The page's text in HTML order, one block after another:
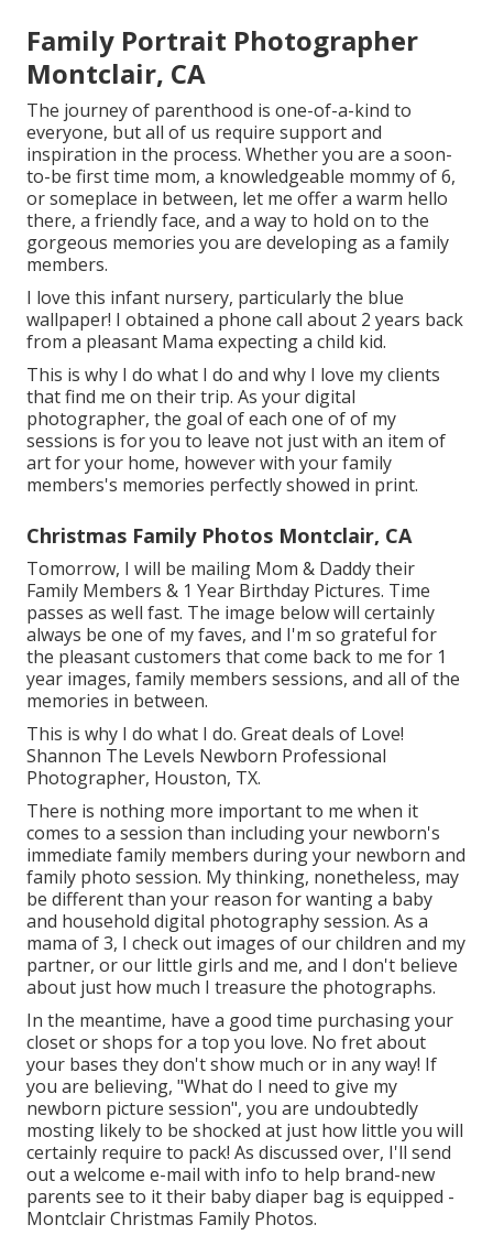
Family Portrait Photographer
Montclair, CA
The journey of parenthood is one-of-a-kind to
everyone, but all of us require support and
inspiration in the process. Whether you are a soon-
to-be first time mom, a knowledgeable mommy of 6,
or someplace in between, let me offer a warm hello
there, a friendly face, and a way to hold on to the
gorgeous memories you are developing as a family
members.
I love this infant nursery, particularly the blue
wallpaper! I obtained a phone call about 2 years back
from a pleasant Mama expecting a child kid.
This is why I do what I do and why I love my clients
that find me on their trip. As your digital
photographer, the goal of each one of of my
sessions is for you to leave not just with an item of
art for your home, however with your family
members's memories perfectly showed in print.
Christmas Family Photos Montclair, CA
Tomorrow, I will be mailing Mom & Daddy their
Family Members & 1 Year Birthday Pictures. Time
passes as well fast. The image below will certainly
always be one of my faves, and I'm so grateful for
the pleasant customers that come back to me for 1
year images, family members sessions, and all of the
memories in between.
This is why I do what I do. Great deals of Love!
Shannon The Levels Newborn Professional
Photographer, Houston, TX.
There is nothing more important to me when it
comes to a session than including your newborn's
immediate family members during your newborn and
family photo session. My thinking, nonetheless, may
be different than your reason for wanting a baby
and household digital photography session. As a
mama of 3, I check out images of our children and my
partner, or our little girls and me, and I don't believe
about just how much I treasure the photographs.
In the meantime, have a good time purchasing your
closet or shops for a top you love. No fret about
your bases they don't show much or in any way! If
you are believing, "What do I need to give my
newborn picture session", you are undoubtedly
mosting likely to be shocked at just how little you will
certainly require to pack! As discussed over, I'll send
out a welcome e-mail with info to help brand-new
parents see to it their baby diaper bag is equipped -
Montclair Christmas Family Photos.